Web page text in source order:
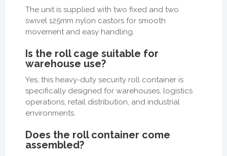
The unit is supplied with two fixed and two
swivel 125mm nylon castors for smooth
movement and easy handling.
Is the roll cage suitable for
warehouse use?
Yes, this heavy-duty security roll container is
specifically designed for warehouses, logistics
operations, retail distribution, and industrial
environments.
Does the roll container come
assembled?